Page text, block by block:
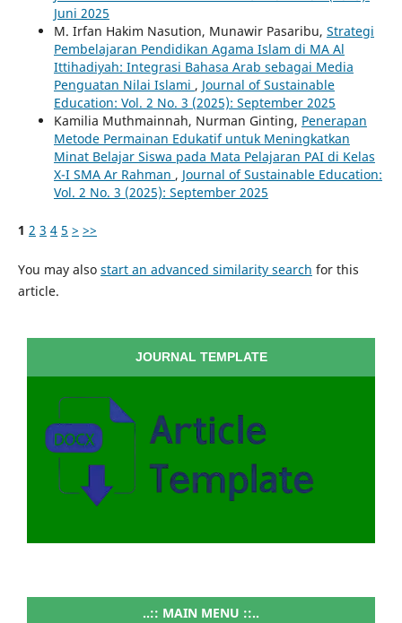
Juni 2025
M. Irfan Hakim Nasution, Munawir Pasaribu, Strategi
Pembelajaran Pendidikan Agama Islam di MA Al
Ittihadiyah: Integrasi Bahasa Arab sebagai Media
Penguatan Nilai Islami , Journal of Sustainable
Education: Vol. 2 No. 3 (2025): September 2025
Kamilia Muthmainnah, Nurman Ginting, Penerapan
Metode Permainan Edukatif untuk Meningkatkan
Minat Belajar Siswa pada Mata Pelajaran PAI di Kelas
X-I SMA Ar Rahman , Journal of Sustainable Education:
Vol. 2 No. 3 (2025): September 2025
1 2 3 4 5 > >>
You may also start an advanced similarity search for this
article.
JOURNAL TEMPLATE
..:: MAIN MENU ::..